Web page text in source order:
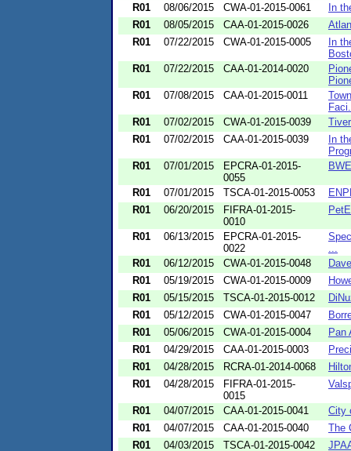
R01
08/06/2015 CWA-01-2015-0061
In
R01
08/05/2015 CAA-01-2015-0026
R01
07/22/2015 CWA-01-2015-0005
In
R01
07/22/2015 CAA-01-2014-0020
R01
07/08/2015 CAA-01-2015-0011
R01
07/02/2015 CWA-01-2015-0039
R01
07/02/2015 CAA-01-2015-0039
In
R01
07/01/2015
EPCRA-01-2015-
0055
R01 07/01/2015 TSCA-01-2015-0053
R01
06/20/2015
FIFRA-01-2015-
0010
R01 06/13/2015
EPCRA-01-2015-
0022
R01
06/12/2015 CWA-01-2015-0048
R01
05/19/2015 CWA-01-2015-0009
R01
05/15/2015 TSCA-01-2015-0012
R01
05/12/2015 CWA-01-2015-0047
R01
05/06/2015 CWA-01-2015-0004
Pan
R01
04/29/2015 CAA-01-2015-0003
R01
04/28/2015 RCRA-01-2014-0068
R01
04/28/2015
FIFRA-01-2015-
0015
R01 04/07/2015 CAA-01-2015-0041
City
R01
04/07/2015 CAA-01-2015-0040
The
R01
04/03/2015 TSCA-01-2015-0042